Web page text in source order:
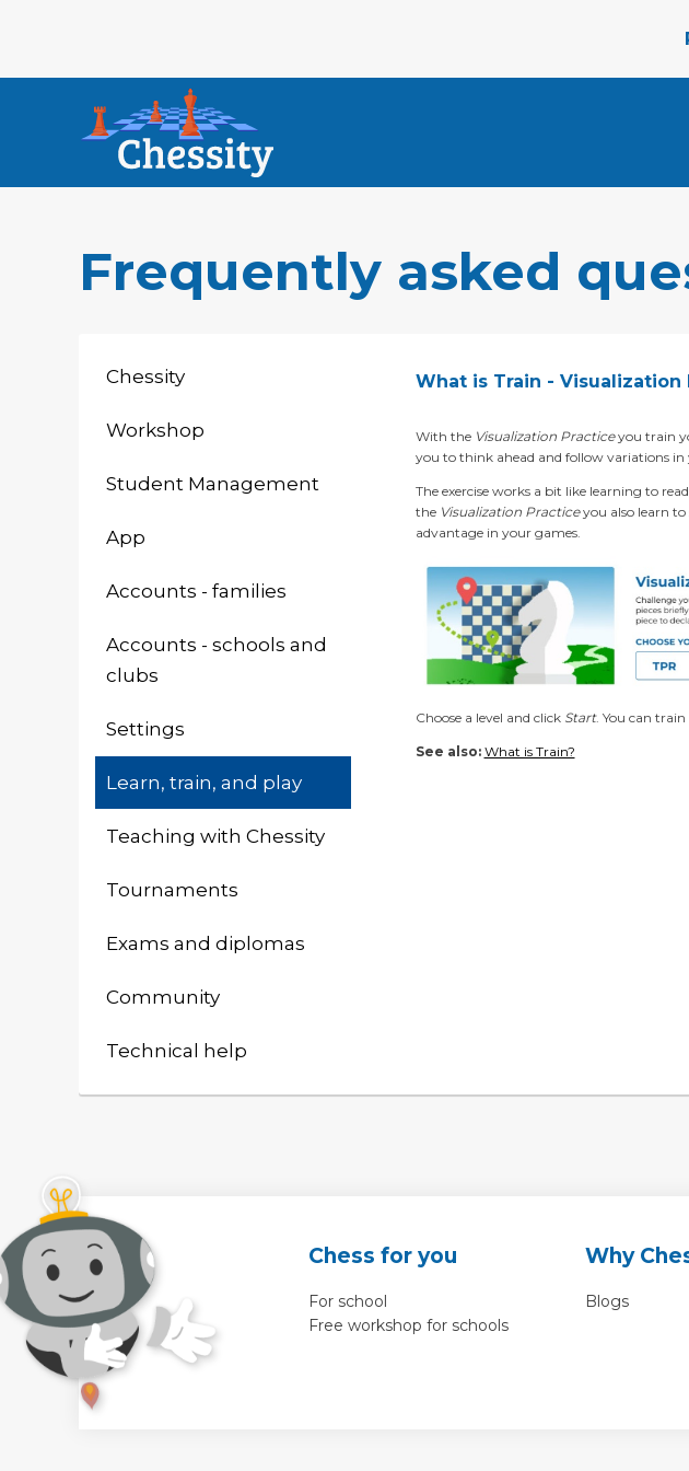
Frequently asked
Chessity
Workshop
Student Management
App
Accounts - families
Accounts - schools and
clubs
Settings
Learn, train, and play
Teaching with Chessity
Tournaments
Exams and diplomas
Community
Technical help
What is Train - Visualization
With the Visualization Practiceyou train
you to think ahead and follow variations in
The exercise works a bit like learning to
the Visualization Practiceyou also learn
advantage in your games.
Choose a level and click Start. You can
See also: What is Train?
Chess for you
For school
Free workshop for schools
Why
Blogs